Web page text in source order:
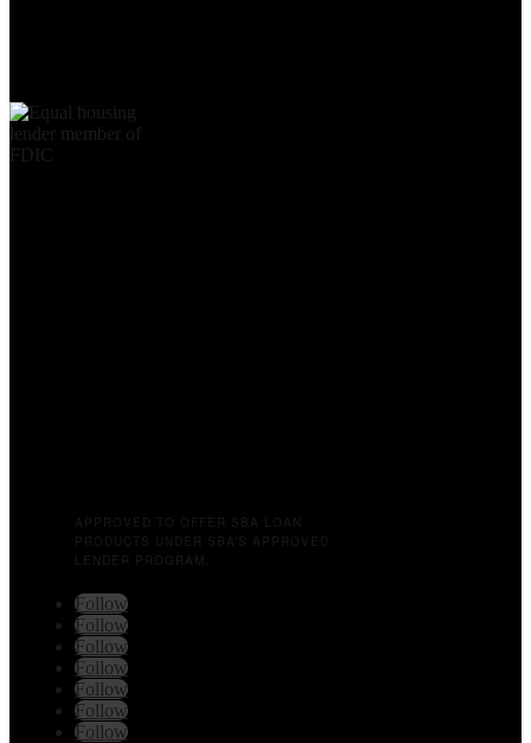
APPROVED TO OFFER SBA LOAN
PRODUCTS UNDER SBA’S APPROVED
LENDER PROGRAM.
Follow
Follow
Follow
Follow
Follow
Follow
Follow